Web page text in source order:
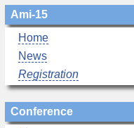
Ami-15
Home
News
Registration
Conference